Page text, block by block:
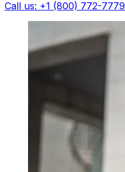
Call us: +1 (800) 772-7779